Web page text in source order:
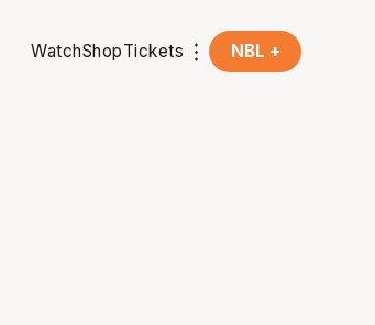
WatchShopTickets NBL +